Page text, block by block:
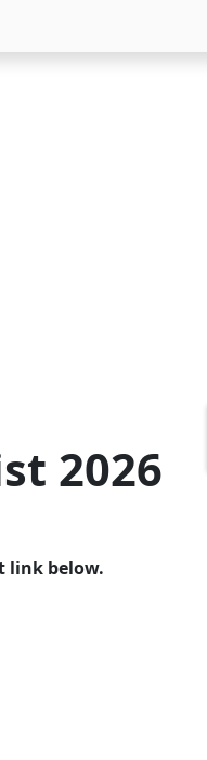
2026
link below.